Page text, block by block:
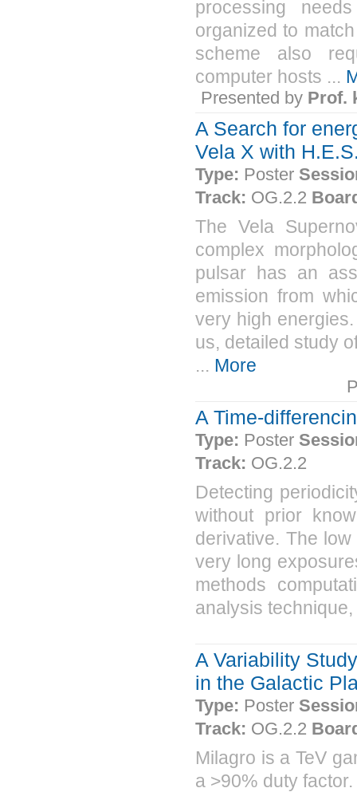
processing
organized to
scheme also
computer hosts ...
Presented by Prof.
A Search for
Vela X with
Type: Poster
Track: OG.2.2
The Vela
complex
pulsar has an
emission from
very high
us, detailed study
... More
A Time-
Type: Poster
Track: OG.2.2
Detecting
without prior
derivative. The
very long
methods
analysis
A Variability
in the Galactic
Type: Poster
Track: OG.2.2
Milagro is a TeV
a >90% duty